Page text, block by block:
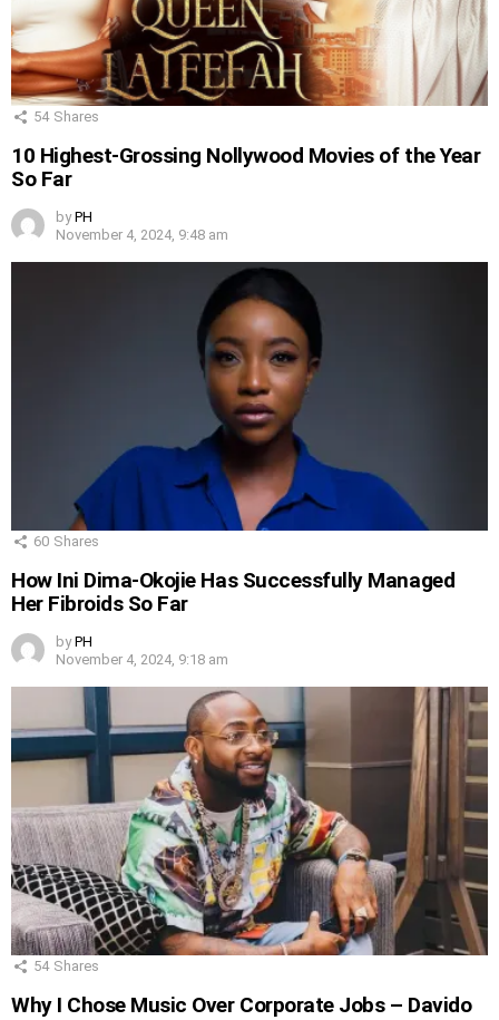
54 Shares
10 Highest-Grossing Nollywood Movies of the Year
So Far
by PH
November 4, 2024, 9:48 am
60 Shares
How Ini Dima-Okojie Has Successfully Managed
Her Fibroids So Far
by PH
November 4, 2024, 9:18 am
54 Shares
Why I Chose Music Over Corporate Jobs – Davido